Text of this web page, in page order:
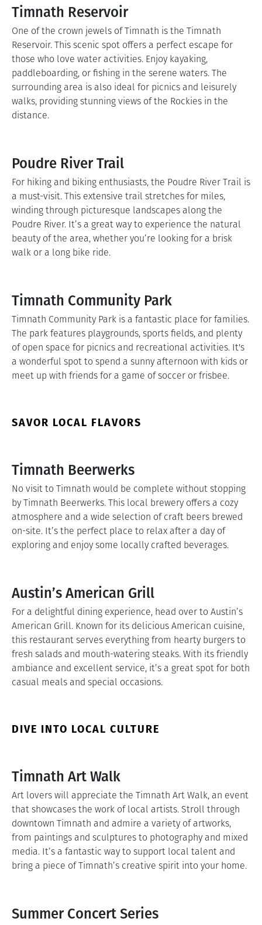
Timnath Reservoir
One of the crown jewels of Timnath is the Timnath
Reservoir. This scenic spot offers a perfect escape for
those who love water activities. Enjoy kayaking,
paddleboarding, or fishing in the serene waters. The
surrounding area is also ideal for picnics and leisurely
walks, providing stunning views of the Rockies in the
distance.
Poudre River Trail
For hiking and biking enthusiasts, the Poudre River Trail is
a must-visit. This extensive trail stretches for miles,
winding through picturesque landscapes along the
Poudre River. It’s a great way to experience the natural
beauty of the area, whether you’re looking for a brisk
walk or a long bike ride.
Timnath Community Park
Timnath Community Park is a fantastic place for families.
The park features playgrounds, sports fields, and plenty
of open space for picnics and recreational activities. It's
a wonderful spot to spend a sunny afternoon with kids or
meet up with friends for a game of soccer or frisbee.
SAVOR LOCAL FLAVORS
Timnath Beerwerks
No visit to Timnath would be complete without stopping
by Timnath Beerwerks. This local brewery offers a cozy
atmosphere and a wide selection of craft beers brewed
on-site. It’s the perfect place to relax after a day of
exploring and enjoy some locally crafted beverages.
Austin’s American Grill
For a delightful dining experience, head over to Austin’s
American Grill. Known for its delicious American cuisine,
this restaurant serves everything from hearty burgers to
fresh salads and mouth-watering steaks. With its friendly
ambiance and excellent service, it’s a great spot for both
casual meals and special occasions.
DIVE INTO LOCAL CULTURE
Timnath Art Walk
Art lovers will appreciate the Timnath Art Walk, an event
that showcases the work of local artists. Stroll through
downtown Timnath and admire a variety of artworks,
from paintings and sculptures to photography and mixed
media. It’s a fantastic way to support local talent and
bring a piece of Timnath’s creative spirit into your home.
Summer Concert Series